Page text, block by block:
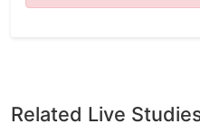
Related Live